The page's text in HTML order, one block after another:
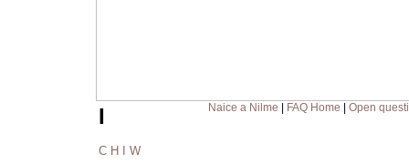
Naice a Nilme FAQ Home Open
I
C H W